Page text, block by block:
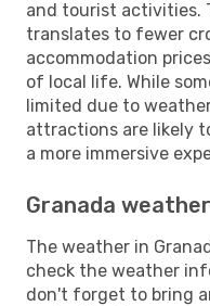
and tourist activities.
translates to fewer
accommodation
of local life. While
limited due to
attractions are likely
a more immersive
Granada weather
The weather in
check the weather
don't forget to bring